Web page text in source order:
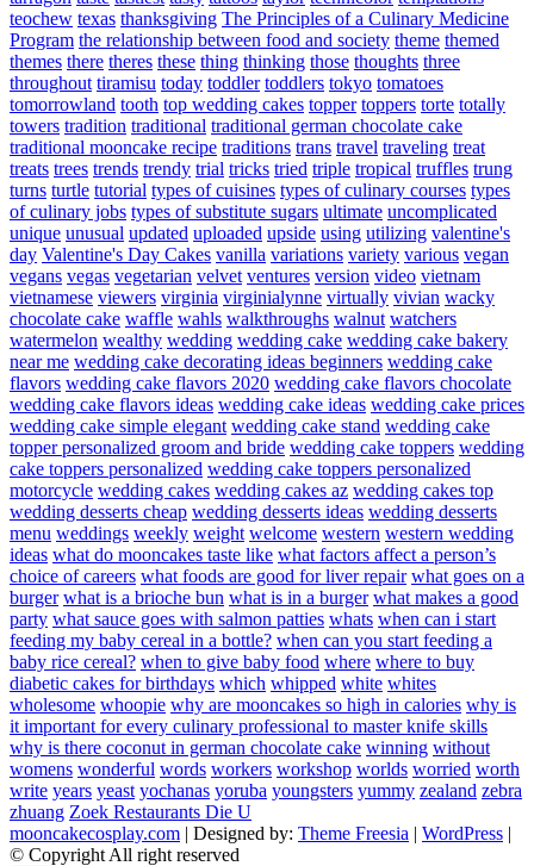
teochew texas thanksgiving The Principles of a Culinary Medicine
Program the relationship between food and society theme themed
themes there theres these thing thinking those thoughts three
throughout tiramisu today toddler toddlers tokyo tomatoes
tomorrowland tooth top wedding cakes topper toppers torte totally
towers tradition traditional traditional german chocolate cake
traditional mooncake recipe traditions trans travel traveling treat
treats trees trends trendy trial tricks tried triple tropical truffles trung
turns turtle tutorial types of cuisines types of culinary courses types
of culinary jobs types of substitute sugars ultimate uncomplicated
unique unusual updated uploaded upside using utilizing valentine's
day Valentine's Day Cakes vanilla variations variety various vegan
vegans vegas vegetarian velvet ventures version video vietnam
vietnamese viewers virginia virginialynne virtually vivian wacky
chocolate cake waffle wahls walkthroughs walnut watchers
watermelon wealthy wedding wedding cake wedding cake bakery
near me wedding cake decorating ideas beginners wedding cake
flavors wedding cake flavors 2020 wedding cake flavors chocolate
wedding cake flavors ideas wedding cake ideas wedding cake prices
wedding cake simple elegant wedding cake stand wedding cake
topper personalized groom and bride wedding cake toppers wedding
cake toppers personalized wedding cake toppers personalized
motorcycle wedding cakes wedding cakes az wedding cakes top
wedding desserts cheap wedding desserts ideas wedding desserts
menu weddings weekly weight welcome western western wedding
ideas what do mooncakes taste like what factors affect a person’s
choice of careers what foods are good for liver repair what goes on a
burger what is a brioche bun what is in a burger what makes a good
party what sauce goes with salmon patties whats when can i start
feeding my baby cereal in a bottle? when can you start feeding a
baby rice cereal? when to give baby food where where to buy
diabetic cakes for birthdays which whipped white whites
wholesome whoopie why are mooncakes so high in calories why is
it important for every culinary professional to master knife skills
why is there coconut in german chocolate cake winning without
womens wonderful words workers workshop worlds worried worth
write years yeast yochanas yoruba youngsters yummy zealand zebra
zhuang Zoek Restaurants Die U
mooncakecosplay.com | Designed by: Theme Freesia | WordPress |
© Copyright All right reserved